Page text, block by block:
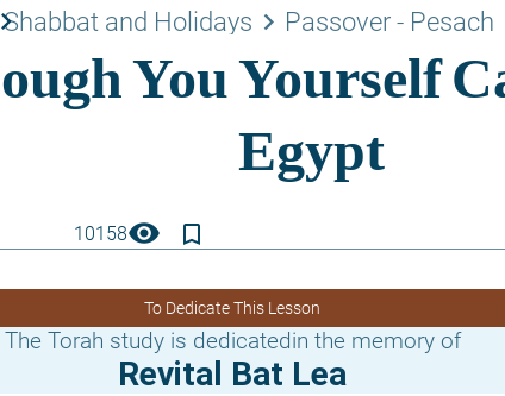
keyboard_arrow_right
Shabbat and Holidays keyboard_arrow_right Passover - Pesach
10158visibility bookmark_border
To Dedicate This Lesson
The Torah study is dedicatedin the memory of
Revital Bat Lea